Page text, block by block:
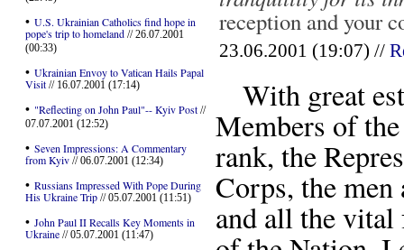
• U.S. Ukrainian Catholics find hope in
pope's trip to homeland// 26.07.2001
(00:33)
• Ukrainian Envoy to Vatican Hails Papal
Visit// 16.07.2001 (17:14)
• "Reflecting on John Paul"-- Kyiv Post//
07.07.2001 (12:52)
• Seven Impressions: A Commentary
from Kyiv// 06.07.2001 (12:34)
• Russians Impressed With Pope During
His Ukraine Trip// 05.07.2001 (11:51)
• John Paul II Recalls Key Moments in
Ukraine// 05.07.2001 (11:47)
reception and your
23.06.2001 (19:07) //
With great
Members of
rank, the
Corps, the
and all the